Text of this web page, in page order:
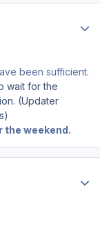
been sufficient.
wait for the
(Updater
the weekend.